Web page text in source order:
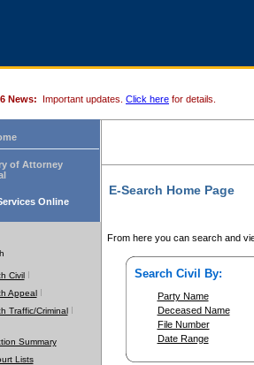
News: Important updates. Click here for details.
of Attorney
Online
Civil
Appeal
Traffic/Criminal
Summary
Lists
E-Search Home Page
From here you can search and
Search Civil By:
Party Name
Deceased Name
File Number
Date Range